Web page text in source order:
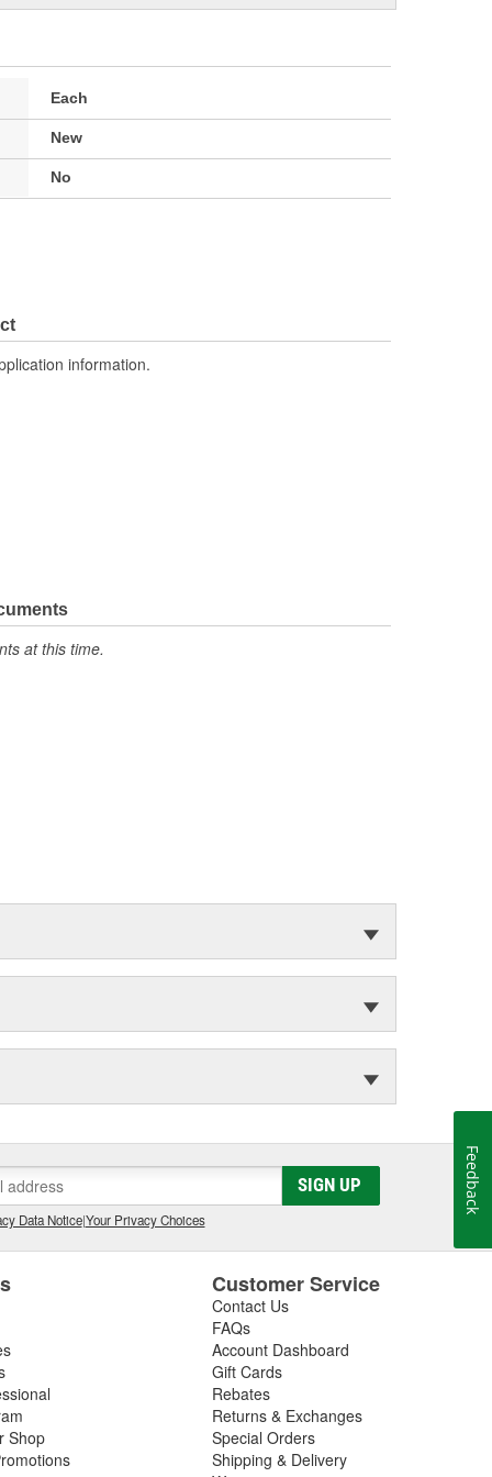
Each
New
No
information.
at this time.
SIGN UP
Data Notice|Your Privacy Choices
Shop
Customer Service
Contact Us
FAQs
Account Dashboard
Gift Cards
Rebates
Returns & Exchanges
Special Orders
Shipping & Delivery
Feedback